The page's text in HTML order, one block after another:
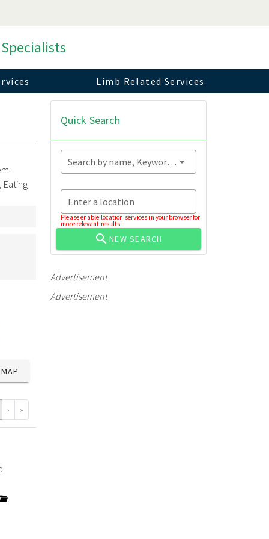
Limb Related Services
Eating
MAP
› »
Quick Search
Search by name, Keyword...
Enter a location
Please enable location services in your browser for
more relevant results.
NEW SEARCH
Advertisement
Advertisement